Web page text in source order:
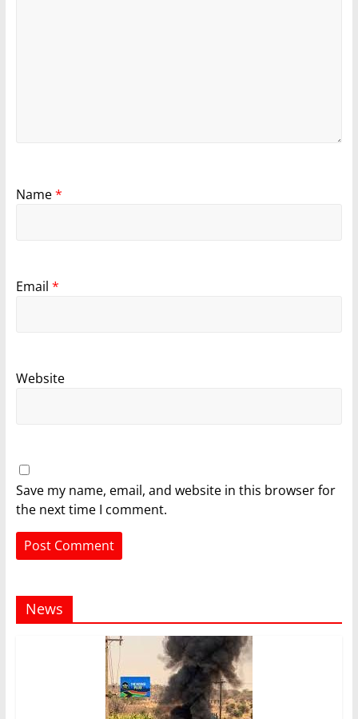
Name*
Email *
Website
Save my name, email, and website in this browser for
the next time I comment.
News